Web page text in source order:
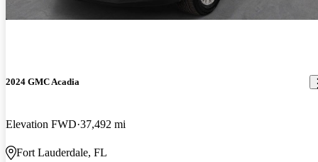
2024 GMC Acadia
Elevation FWD 37,492 mi
Fort Lauderdale, FL